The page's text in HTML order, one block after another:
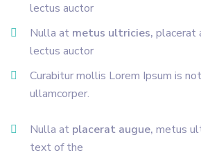
lectus auctor
Nulla at metus ultricies, placerat
lectus auctor
Curabitur mollis Lorem Ipsum is
ullamcorper.
Nulla at placerat augue, metus
text of the